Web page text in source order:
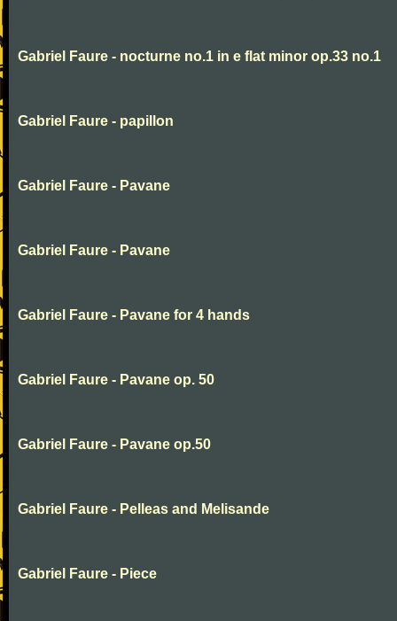
Gabriel Faure - nocturne no.1 in e flat minor op.33 no.1
Gabriel Faure - papillon
Gabriel Faure - Pavane
Gabriel Faure - Pavane
Gabriel Faure - Pavane for 4 hands
Gabriel Faure - Pavane op. 50
Gabriel Faure - Pavane op.50
Gabriel Faure - Pelleas and Melisande
Gabriel Faure - Piece